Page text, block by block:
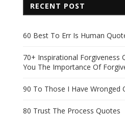
RECENT POST
60 Best To Err Is Human
70+ Inspirational Forgiveness
You The Importance Of
90 To Those I Have Wronged
80 Trust The Process Quotes